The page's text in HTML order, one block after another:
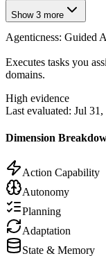
Show 3 more
Agenticness: Guided
Executes tasks you
domains.
High evidence
Last evaluated: Jul 31,
Dimension
Action Capability
Autonomy
Planning
Adaptation
State & Memory